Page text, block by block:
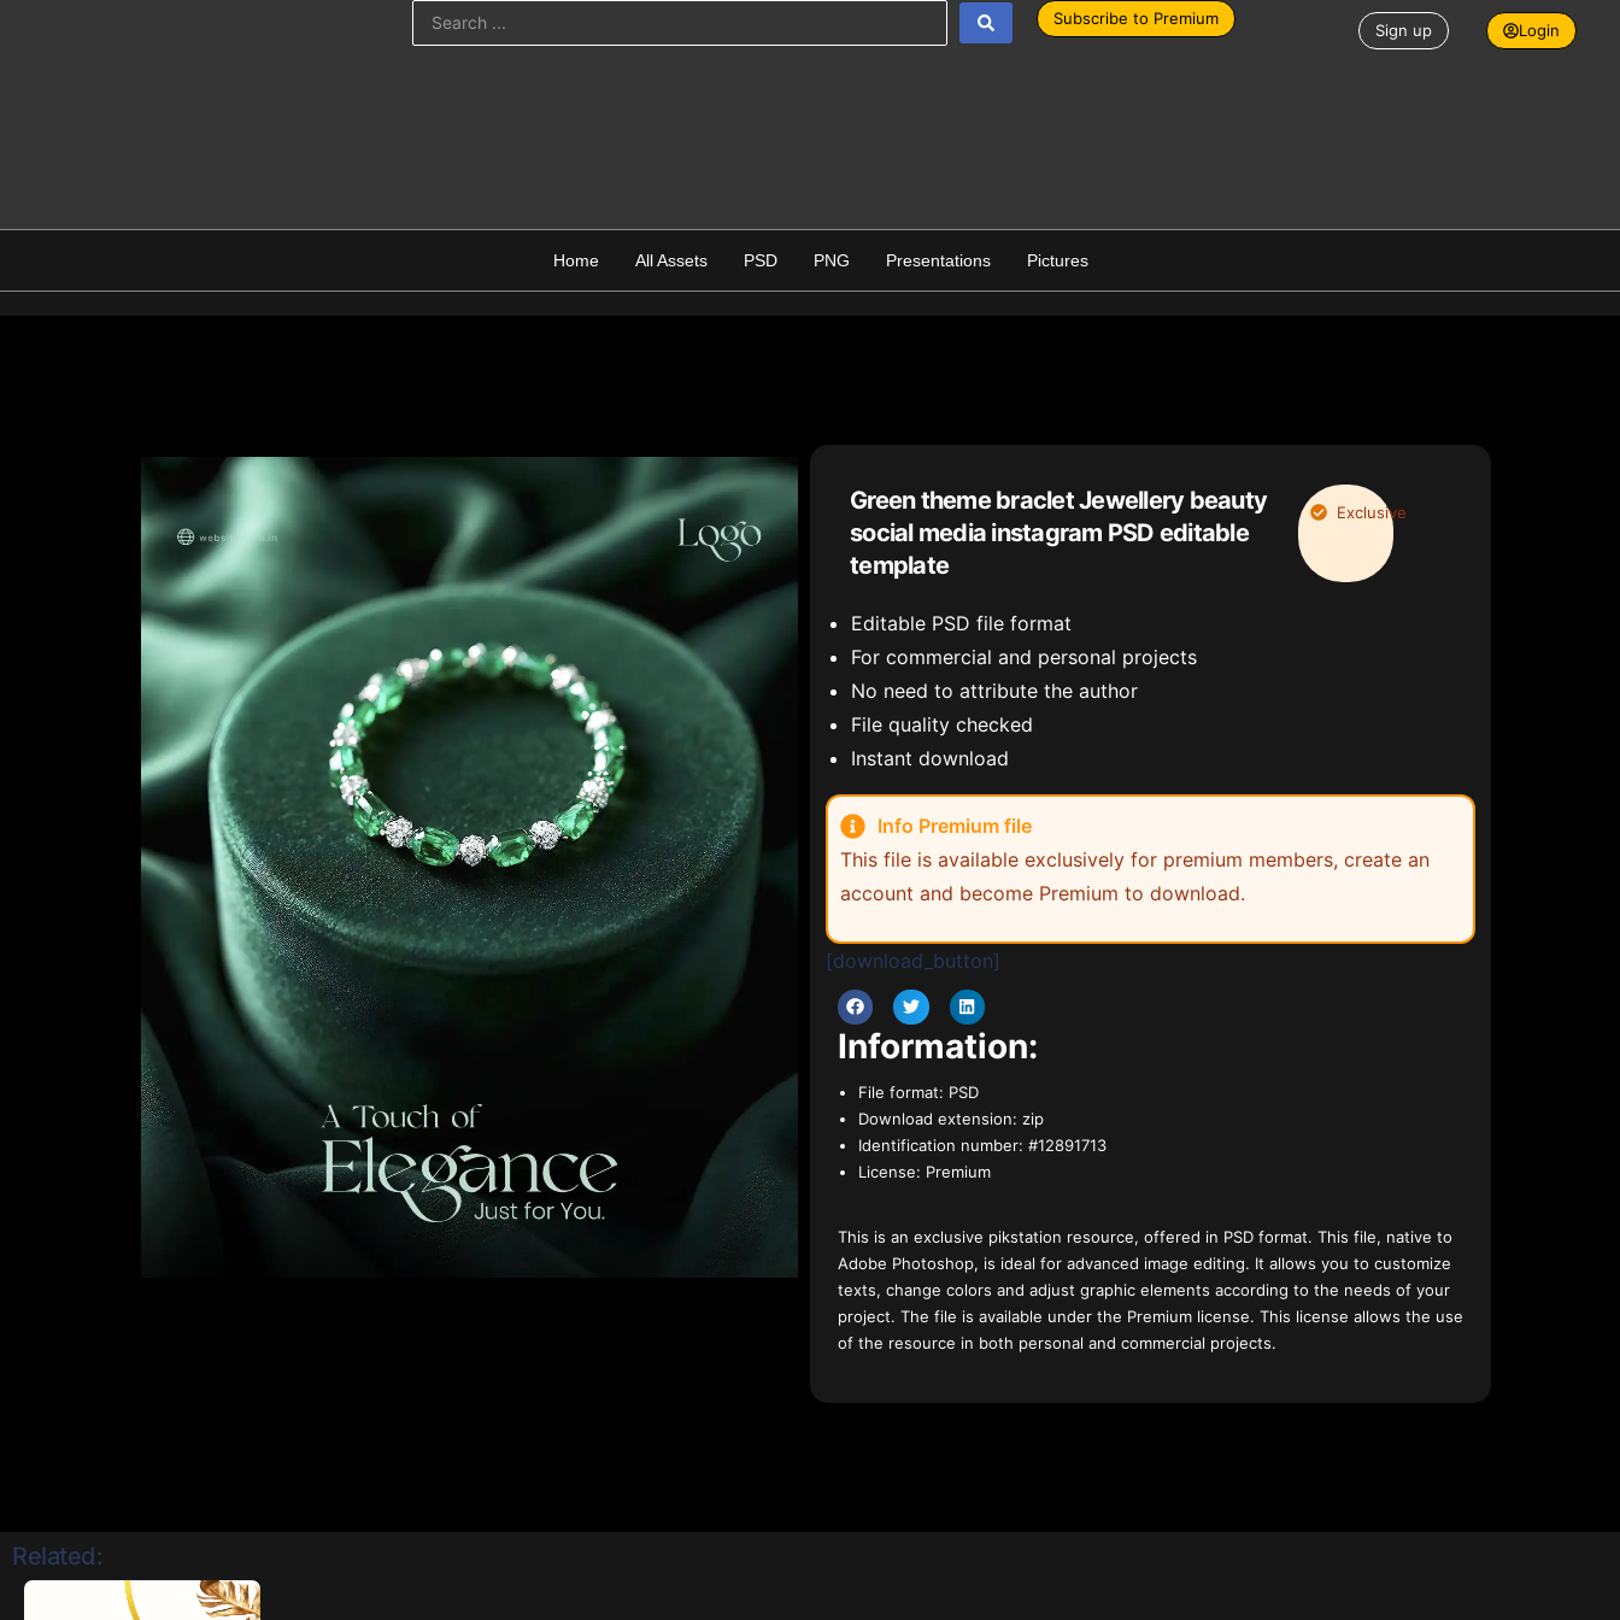
Subscribe to Premium
Sign up Login
Home All Assets PSD PNG Presentations Pictures
Green theme braclet Jewellery beauty
social media instagram PSD editable
template
Exclusive
Editable PSD file format
For commercial and personal projects
No need to attribute the author
File quality checked
Instant download
Info Premium file
This file is available exclusively for premium members, create an
account and become Premium to download.
[download_button]
Information:
File format: PSD
Download extension: zip
Identification number: #12891713
License: Premium
This is an exclusive pikstation resource, offered in PSD format. This file, native to
Adobe Photoshop, is ideal for advanced image editing. It allows you to customize
texts, change colors and adjust graphic elements according to the needs of your
project. The file is available under the Premium license. This license allows the use
of the resource in both personal and commercial projects.
Related: